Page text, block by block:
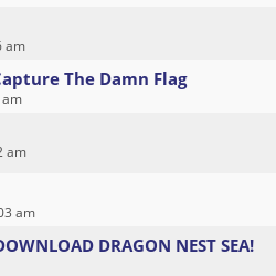
am
The Damn Flag
am
am
am
DRAGON NEST SEA!